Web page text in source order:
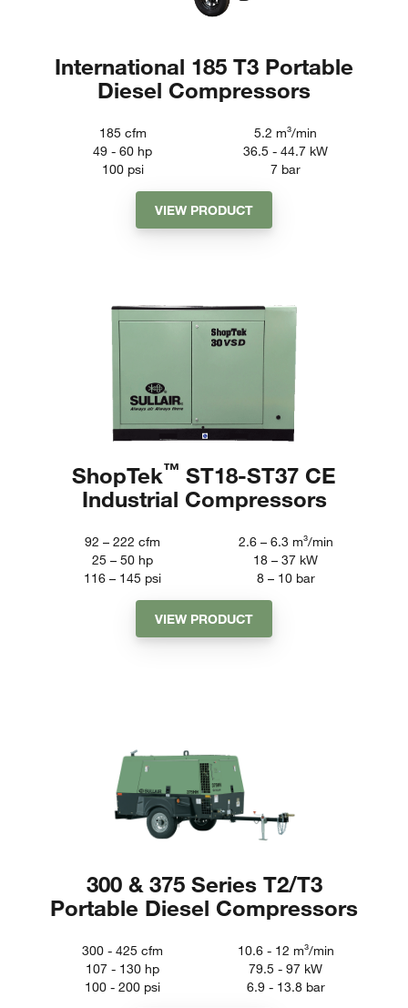
International 185 T3 Portable
Diesel Compressors
185 cfm 5.2 m³/min
49 - 60 hp 36.5 - 44.7 kW
100 psi 7 bar
VIEW PRODUCT
ShopTek™ ST18-ST37 CE
Industrial Compressors
92 – 222 cfm 2.6 – 6.3 m³/min
25 – 50 hp 18 – 37 kW
116 – 145 psi 8 – 10 bar
VIEW PRODUCT
300 & 375 Series T2/T3
Portable Diesel Compressors
300 - 425 cfm 10.6 - 12 m³/min
107 - 130 hp 79.5 - 97 kW
100 - 200 psi 6.9 - 13.8 bar